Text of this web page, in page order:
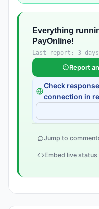
Everything
PayOnline!
Last report: 3
Report
Check
connection in
Jump to
Embed live